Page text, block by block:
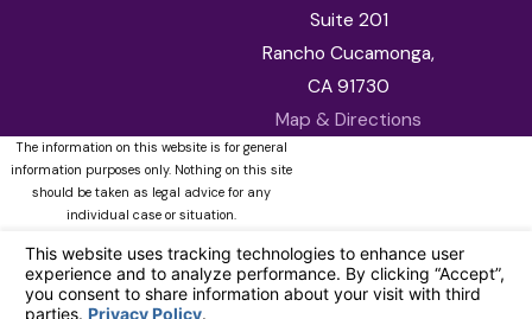
Suite 201
Rancho Cucamonga,
CA 91730
Map & Directions
The information on this website is for general
information purposes only. Nothing on this site
should be taken as legal advice for any
individual case or situation.
receipt or viewing does not constitute, an
attorney-client relationship.
© 2026 All Rights Reserved. Your